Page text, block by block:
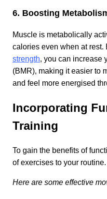
6. Boosting
Muscle is metabolically
calories even when at rest.
strength, you can increase
(BMR), making it easier to
and feel more energised
Incorporating
Training
To gain the benefits of
of exercises to your routine.
Here are some effective